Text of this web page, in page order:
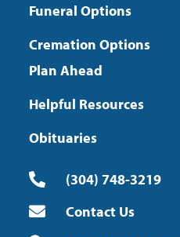
Funeral Options
Cremation Options
Plan Ahead
Helpful Resources
Obituaries
(304) 748-3219
Contact Us